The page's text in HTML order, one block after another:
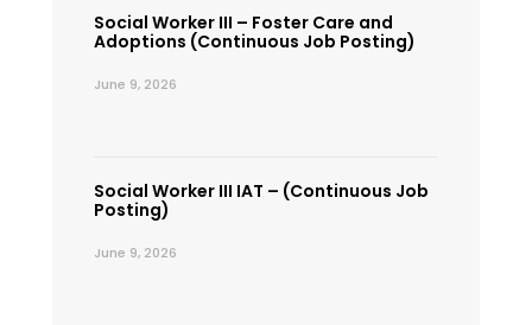
Social Worker III – Foster Care and
Adoptions (Continuous Job Posting)
June 9, 2026
Social Worker III IAT – (Continuous Job
Posting)
June 9, 2026